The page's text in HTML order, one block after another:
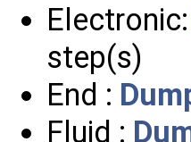
Electronic:
step(s)
End :
Fluid :